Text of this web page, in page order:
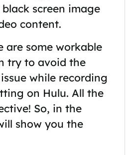
screen image
content.
are some workable
try to avoid the
while recording
on Hulu. All the
So, in the
show you the